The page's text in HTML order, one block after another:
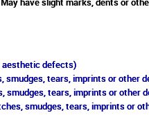
aesthetic defects)
smudges, tears, imprints or other
smudges, tears, imprints or other
smudges, tears, imprints or